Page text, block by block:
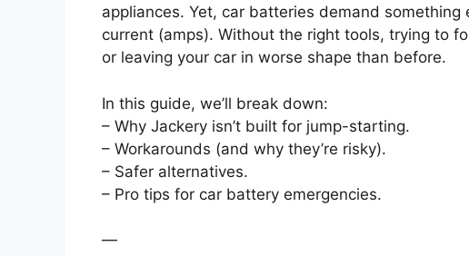
appliances. Yet, car batteries demand
current (amps). Without the right tools, trying to
or leaving your car in worse shape than before.
In this guide, we’ll break down:
– Why Jackery isn’t built for jump-starting.
– Workarounds (and why they’re risky).
– Safer alternatives.
– Pro tips for car battery emergencies.
—